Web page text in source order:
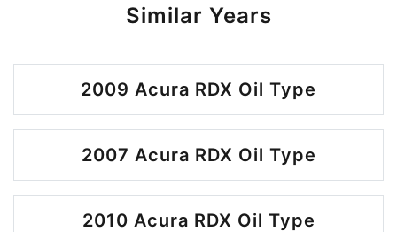
Similar Years
2009 Acura RDX Oil Type
2007 Acura RDX Oil Type
2010 Acura RDX Oil Type